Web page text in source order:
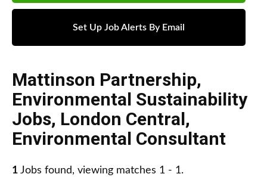
Set Up Job Alerts By Email
Mattinson Partnership,
Environmental Sustainability
Jobs, London Central,
Environmental Consultant
1 Jobs found, viewing matches 1 - 1.